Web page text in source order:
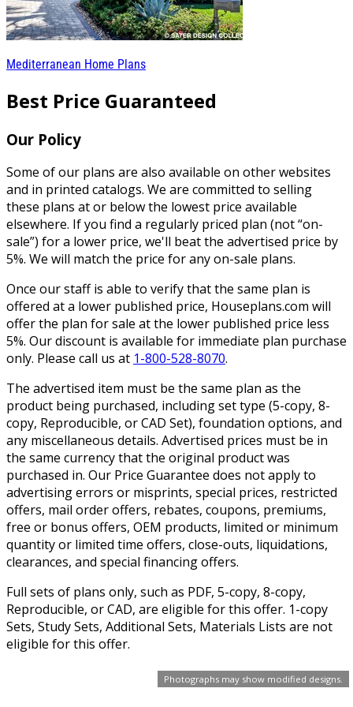
Photographs may show modified designs.
Mediterranean Home Plans
Best Price Guaranteed
Our Policy
Some of our plans are also available on other websites
and in printed catalogs. We are committed to selling
these plans at or below the lowest price available
elsewhere. If you find a regularly priced plan (not “on-
sale”) for a lower price, we'll beat the advertised price by
5%. We will match the price for any on-sale plans.
Once our staff is able to verify that the same plan is
offered at a lower published price, Houseplans.com will
offer the plan for sale at the lower published price less
5%. Our discount is available for immediate plan purchase
only. Please call us at 1-800-528-8070.
The advertised item must be the same plan as the
product being purchased, including set type (5-copy, 8-
copy, Reproducible, or CAD Set), foundation options, and
any miscellaneous details. Advertised prices must be in
the same currency that the original product was
purchased in. Our Price Guarantee does not apply to
advertising errors or misprints, special prices, restricted
offers, mail order offers, rebates, coupons, premiums,
free or bonus offers, OEM products, limited or minimum
quantity or limited time offers, close-outs, liquidations,
clearances, and special financing offers.
Full sets of plans only, such as PDF, 5-copy, 8-copy,
Reproducible, or CAD, are eligible for this offer. 1-copy
Sets, Study Sets, Additional Sets, Materials Lists are not
eligible for this offer.